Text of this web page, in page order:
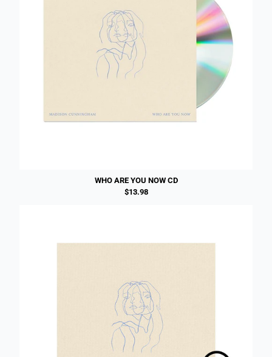
WHO ARE YOU NOW CD
$13.98